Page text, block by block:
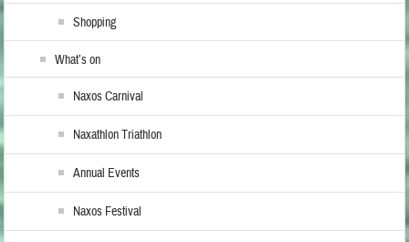
Shopping
What’s on
Naxos Carnival
Naxathlon Triathlon
Annual Events
Naxos Festival